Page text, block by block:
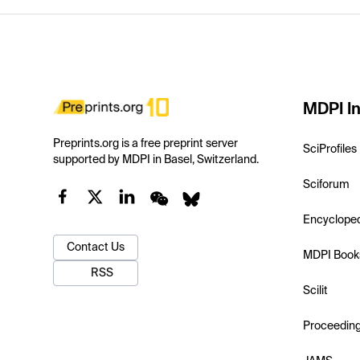
Preprints.org is a free preprint server
supported by MDPI in Basel, Switzerland.
Contact Us
RSS
MDPI
SciProfiles
Sciforum
MDPI
Scilit